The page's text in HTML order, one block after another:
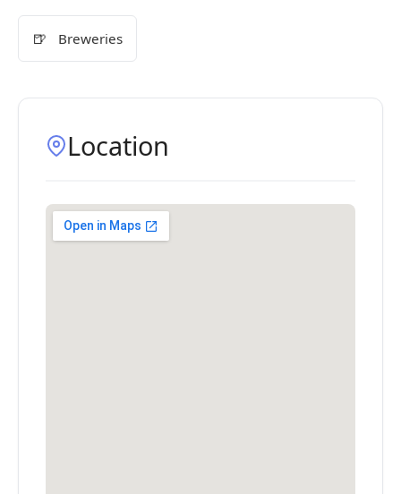
🍺 Breweries
Location